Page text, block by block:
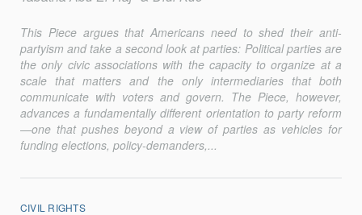
This Piece argues that Americans need to shed their anti-
partyism and take a second look at parties: Political parties are
the only civic associations with the capacity to organize at a
scale that matters and the only intermediaries that both
communicate with voters and govern. The Piece, however,
advances a fundamentally different orientation to party reform
—one that pushes beyond a view of parties as vehicles for
funding elections, policy-demanders,...
CIVIL RIGHTS